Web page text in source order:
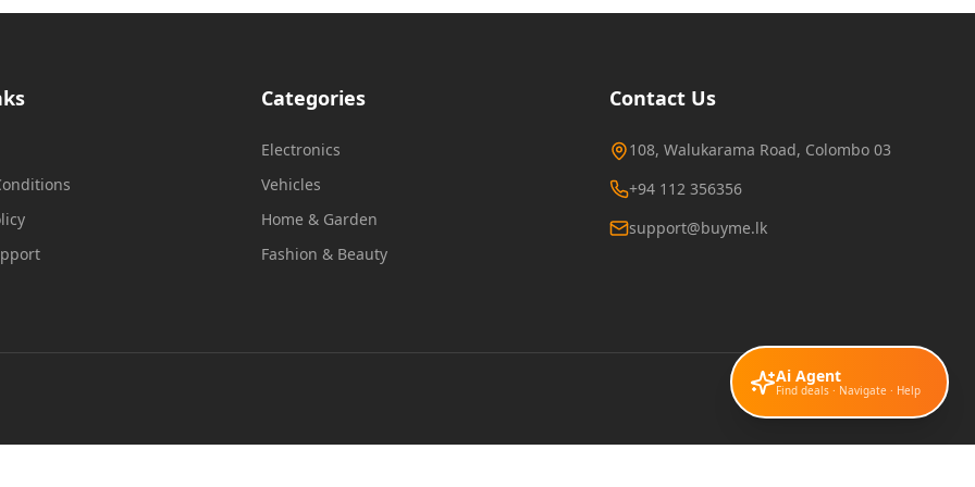
Categories
Electronics
Vehicles
Home & Garden
Fashion & Beauty
Contact Us
108, Walukarama Road, Colombo 03
+94 112 356356
support@buyme.lk
Ai Agent
Find deals · Navigate · Help